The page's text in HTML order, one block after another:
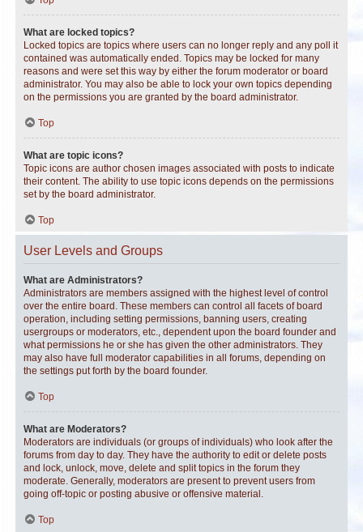
What are locked topics?
Locked topics are topics where users can no longer reply and any poll it
contained was automatically ended. Topics may be locked for many
reasons and were set this way by either the forum moderator or board
administrator. You may also be able to lock your own topics depending
on the permissions you are granted by the board administrator.
Top
What are topic icons?
Topic icons are author chosen images associated with posts to indicate
their content. The ability to use topic icons depends on the permissions
set by the board administrator.
Top
User Levels and Groups
What are Administrators?
Administrators are members assigned with the highest level of control
over the entire board. These members can control all facets of board
operation, including setting permissions, banning users, creating
usergroups or moderators, etc., dependent upon the board founder and
what permissions he or she has given the other administrators. They
may also have full moderator capabilities in all forums, depending on
the settings put forth by the board founder.
Top
What are Moderators?
Moderators are individuals (or groups of individuals) who look after the
forums from day to day. They have the authority to edit or delete posts
and lock, unlock, move, delete and split topics in the forum they
moderate. Generally, moderators are present to prevent users from
going off-topic or posting abusive or offensive material.
Top